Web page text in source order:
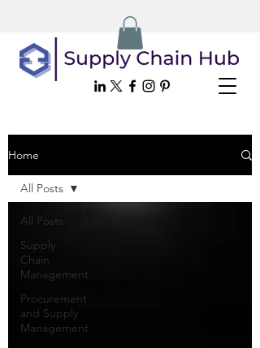
Home
All Posts
Supply
Chain
Management
Procurement
and Supply
Management
All Posts